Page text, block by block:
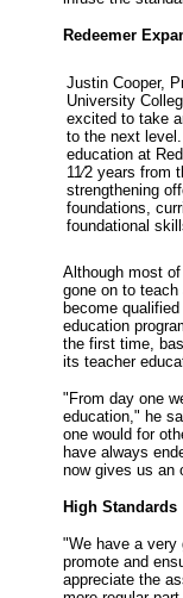
Redeemer
Justin Cooper,
University
excited to take
to the next
education at
11⁄2 years from
strengthening
foundations,
foundational
Although most
gone on to teach
become
education
the first time,
its teacher
"From day one
education," he
one would for
have always
now gives us an
High Standards
"We have a very
promote and
appreciate the